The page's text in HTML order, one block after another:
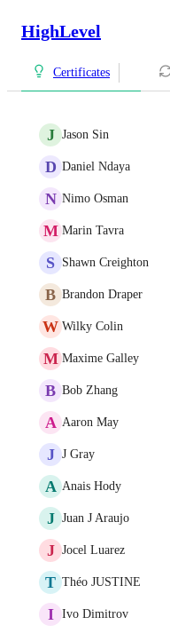
HighLevel
Certificates
J Jason Sin
D Daniel Ndaya
N Nimo Osman
M Marin Tavra
S Shawn Creighton
B Brandon Draper
W Wilky Colin
M Maxime Galley
B Bob Zhang
A Aaron May
J J Gray
A Anais Hody
J Juan J Araujo
J Jocel Luarez
T Théo JUSTINE
I Ivo Dimitrov